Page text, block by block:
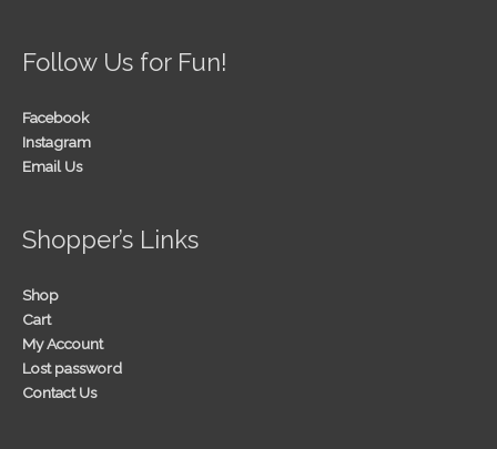
Follow Us for Fun!
Facebook
Instagram
Email Us
Shopper’s Links
Shop
Cart
My Account
Lost password
Contact Us